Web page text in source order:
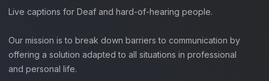
Live captions for Deaf and hard-of-hearing people.
Our mission is to break down barriers to communication by
offering a solution adapted to all situations in professional
and personal life.